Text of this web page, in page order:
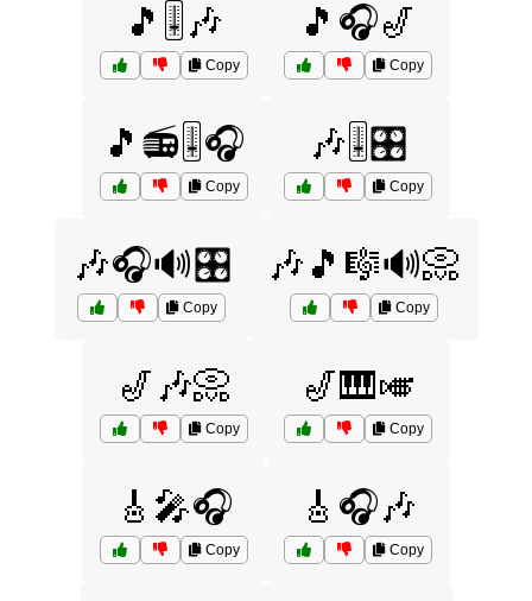
🎵🎚️🎶
Copy
🎵🎧🎷
Copy
🎵📻🎚️🎧
Copy
🎶🎚️🎛️
Copy
🎶🎧🔊🎛️
Copy
🎶🎵🎼🔊📀
Copy
🎷🎶📀
Copy
🎷🎹🎺
Copy
🎸🎤🎧
Copy
🎸🎧🎶
Copy